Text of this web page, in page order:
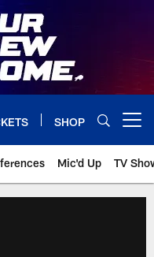
SHOP
Mic'd Up TV